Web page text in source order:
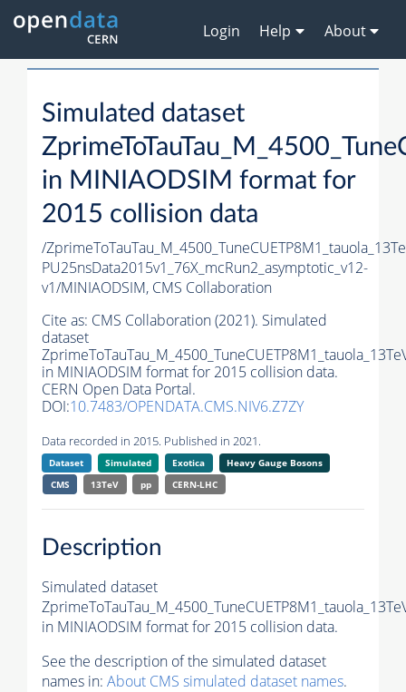
Login Help About
Simulated dataset
in MINIAODSIM format for
2015 collision data
/
PU25nsData2015v1_76X_mcRun2_asymptotic_v12-
v1/MINIAODSIM, CMS Collaboration
Cite as: CMS Collaboration (2021). Simulated
dataset
in MINIAODSIM format for 2015 collision data.
CERN Open Data Portal.
DOI:10.7483/OPENDATA.CMS.NIV6.Z7ZY
Data recorded in 2015. Published in 2021.
Dataset Simulated Exotica
Heavy Gauge Bosons
CMS
13TeV pp CERN-LHC
Description
Simulated dataset
in MINIAODSIM format for 2015 collision data.
See the description of the simulated dataset
names in: About CMS simulated dataset names.